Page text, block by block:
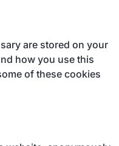
are stored on your
how you use this
of these cookies